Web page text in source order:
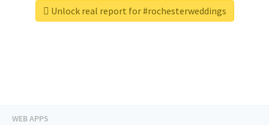
Unlock real report for #rochesterweddings
WEB APPS